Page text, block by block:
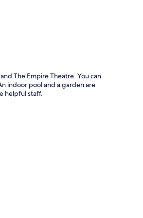
The Empire Theatre. You can
indoor pool and a garden are
helpful staff.